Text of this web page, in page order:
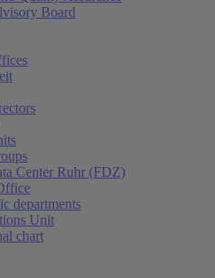
Board
Center Ruhr (FDZ)
departments
Unit
chart